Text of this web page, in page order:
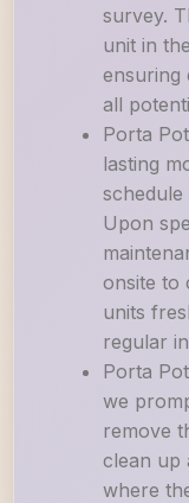
survey.
unit in
ensuring
all
Porta
lasting
schedule
Upon
onsite to
units
regular
Porta
we
remove
clean up
where